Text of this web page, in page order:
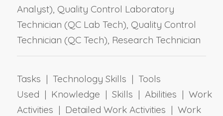
Analyst), Quality Control Laboratory
Technician (QC Lab Tech), Quality Control
Technician (QC Tech), Research Technician
Tasks | Technology Skills | Tools
Used | Knowledge | Skills | Abilities | Work
Activities | Detailed Work Activities | Work